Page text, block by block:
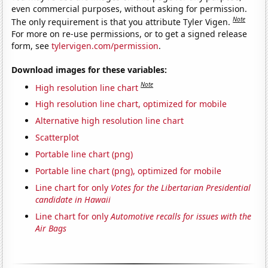
even commercial purposes, without asking for permission.
The only requirement is that you attribute Tyler Vigen.Note
For more on re-use permissions, or to get a signed release
form, seetylervigen.com/permission.
Download images for these variables:
High resolution line chart Note
High resolution line chart, optimized for mobile
Alternative high resolution line chart
Scatterplot
Portable line chart (png)
Portable line chart (png), optimized for mobile
Line chart for only Votes for the Libertarian Presidential
candidate in Hawaii
Line chart for onlyAutomotive recalls for issues with the
Air Bags